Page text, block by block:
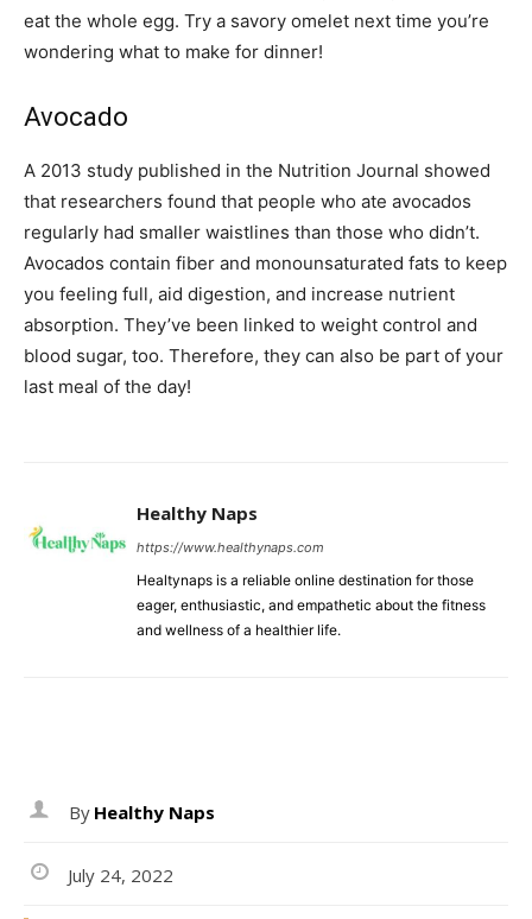
eat the whole egg. Try a savory omelet next time you’re
wondering what to make for dinner!
Avocado
A 2013 study published in the Nutrition Journal showed
that researchers found that people who ate avocados
regularly had smaller waistlines than those who didn’t.
Avocados contain fiber and monounsaturated fats to keep
you feeling full, aid digestion, and increase nutrient
absorption. They’ve been linked to weight control and
blood sugar, too. Therefore, they can also be part of your
last meal of the day!
Healthy Naps
https://www.healthynaps.com
Healtynaps is a reliable online destination for those
eager, enthusiastic, and empathetic about the fitness
and wellness of a healthier life.
By Healthy Naps
July 24, 2022